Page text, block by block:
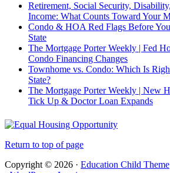
Retirement, Social Security,
Income: What Counts Toward Your
Condo & HOA Red Flags Before
State
The Mortgage Porter Weekly | Fed
Condo Financing Changes
Townhome vs. Condo: Which Is
State?
The Mortgage Porter Weekly | New
Tick Up & Doctor Loan Expands
Return to top of page
Copyright © 2026 · Education Child Theme